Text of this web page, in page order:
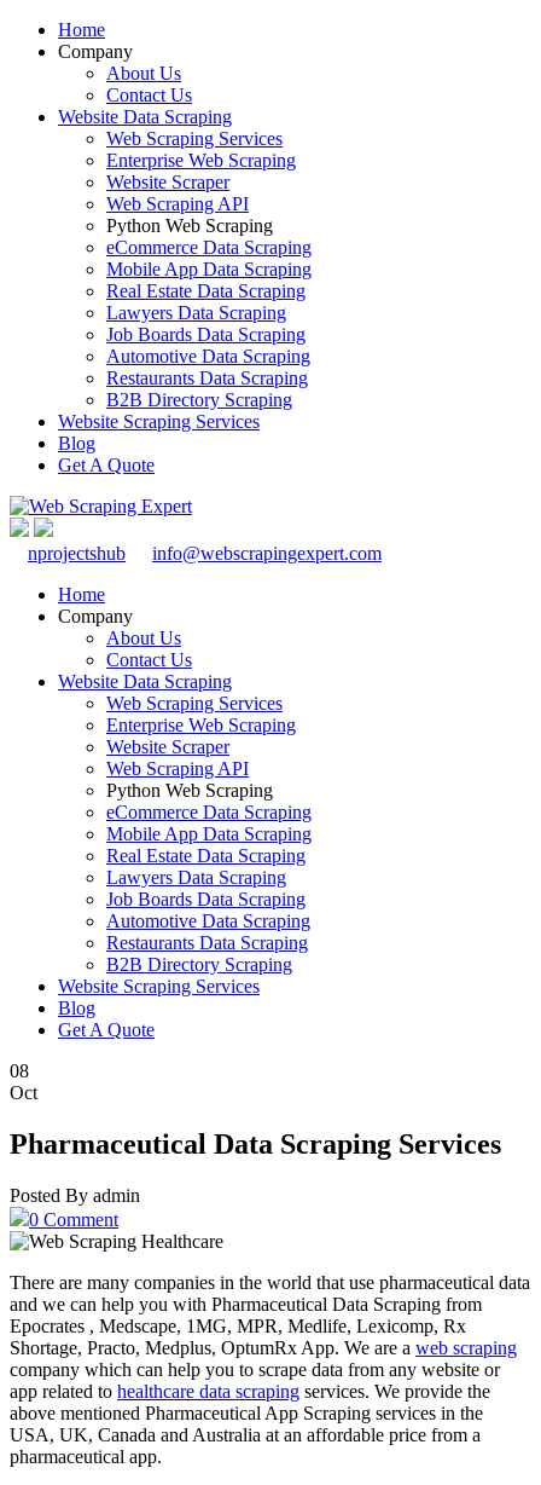
Home
Company
About Us
Contact Us
Website Data Scraping
Web Scraping Services
Enterprise Web Scraping
Website Scraper
Web Scraping API
Python Web Scraping
eCommerce Data Scraping
Mobile App Data Scraping
Real Estate Data Scraping
Lawyers Data Scraping
Job Boards Data Scraping
Automotive Data Scraping
Restaurants Data Scraping
B2B Directory Scraping
Website Scraping Services
Blog
Get A Quote
nprojectshub
info@webscrapingexpert.com
Home
Company
About Us
Contact Us
Website Data Scraping
Web Scraping Services
Enterprise Web Scraping
Website Scraper
Web Scraping API
Python Web Scraping
eCommerce Data Scraping
Mobile App Data Scraping
Real Estate Data Scraping
Lawyers Data Scraping
Job Boards Data Scraping
Automotive Data Scraping
Restaurants Data Scraping
B2B Directory Scraping
Website Scraping Services
Blog
Get A Quote
08
Oct
Pharmaceutical Data Scraping Services
Posted By admin
0 Comment
There are many companies in the world that use pharmaceutical data
and we can help you with Pharmaceutical Data Scraping from
Epocrates , Medscape, 1MG, MPR, Medlife, Lexicomp, Rx
Shortage, Practo, Medplus, OptumRx App. We are a web scraping
company which can help you to scrape data from any website or
app related to healthcare data scraping services. We provide the
above mentioned Pharmaceutical App Scraping services in the
USA, UK, Canada and Australia at an affordable price from a
pharmaceutical app.